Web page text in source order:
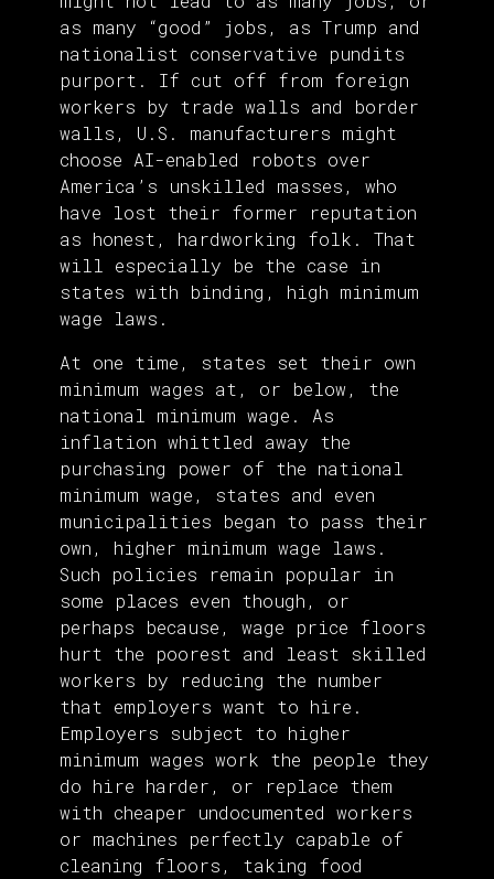
as many “good” jobs, as Trump and
nationalist conservative pundits
purport. If cut off from foreign
workers by trade walls and border
walls, U.S. manufacturers might
choose AI-enabled robots over
America’s unskilled masses, who
have lost their former reputation
as honest, hardworking folk. That
will especially be the case in
states with binding, high minimum
wage laws.
At one time, states set their own
minimum wages at, or below, the
national minimum wage. As
inflation whittled away the
purchasing power of the national
minimum wage, states and even
municipalities began to pass their
own, higher minimum wage laws.
Such policies remain popular in
some places even though, or
perhaps because, wage price floors
hurt the poorest and least skilled
workers by reducing the number
that employers want to hire.
Employers subject to higher
minimum wages work the people they
do hire harder, or replace them
with cheaper undocumented workers
or machines perfectly capable of
cleaning floors, taking food